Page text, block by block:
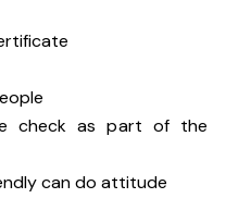
check as part of the
can do attitude